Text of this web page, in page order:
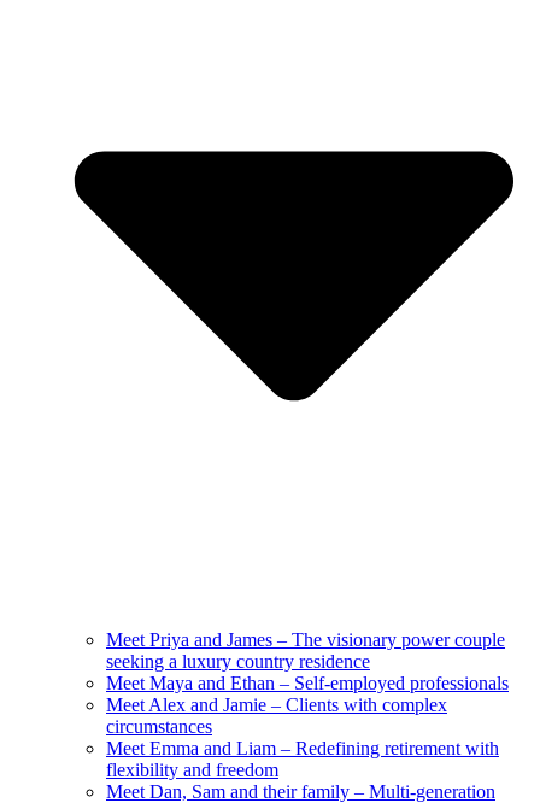
Meet Priya and James – The visionary power couple
seeking a luxury country residence
Meet Maya and Ethan – Self-employed professionals
Meet Alex and Jamie – Clients with complex
circumstances
Meet Emma and Liam – Redefining retirement with
flexibility and freedom
Meet Dan, Sam and their family – Multi-generation